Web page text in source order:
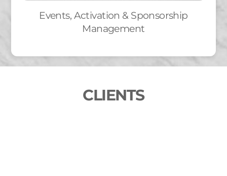
Events, Activation & Sponsorship
Management
CLIENTS